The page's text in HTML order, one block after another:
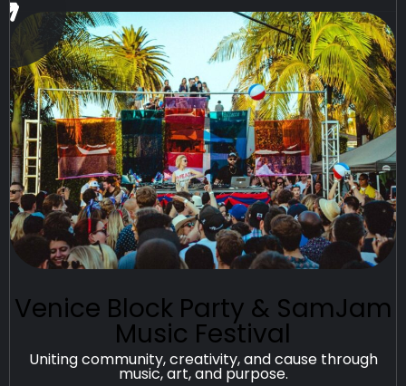
Venice Block Party & SamJam
Music Festival
Uniting community, creativity, and cause through
music, art, and purpose.